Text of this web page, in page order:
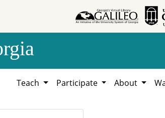
Teach Participate About